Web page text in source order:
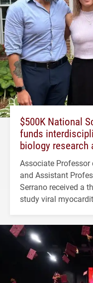
$500K National
funds
biology research
Associate
and Assistant
Serrano received a
study viral